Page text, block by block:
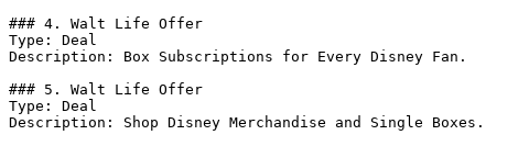
### 4. Walt Life Offer
Type: Deal
Description: Box Subscriptions for Every Disney Fan.
### 5. Walt Life Offer
Type: Deal
Description: Shop Disney Merchandise and Single Boxes.